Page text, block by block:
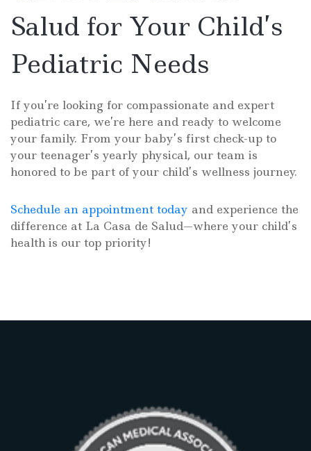
Salud for Your Child’s
Pediatric Needs
If you’re looking for compassionate and expert
pediatric care, we’re here and ready to welcome
your family. From your baby’s first check-up to
your teenager’s yearly physical, our team is
honored to be part of your child’s wellness journey.
Schedule an appointment today and experience the
difference at La Casa de Salud—where your child’s
health is our top priority!